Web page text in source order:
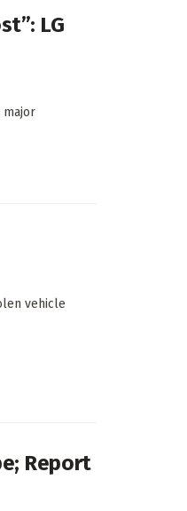
LG
major
vehicle
Report